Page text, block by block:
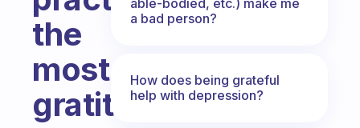
the
most
gratitude...your
a bad person?
How does being grateful
help with depression?